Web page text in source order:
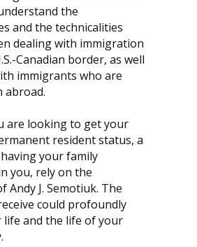
the
and the technicalities
dealing with immigration
Canadian border, as well
immigrants who are
abroad.
are looking to get your
resident status, a
your family
you, rely on the
Andy J. Semotiuk. The
could profoundly
life and the life of your